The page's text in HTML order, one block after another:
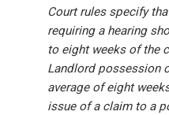
Court rules specify
requiring a hearing
to eight weeks of the
Landlord possession
average of eight
issue of a claim to a